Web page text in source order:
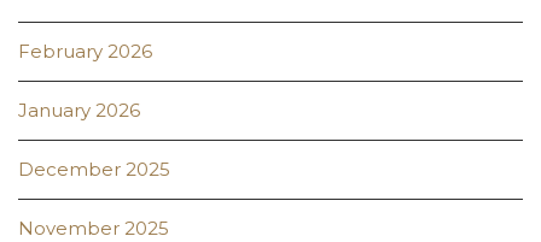
February 2026
January 2026
December 2025
November 2025